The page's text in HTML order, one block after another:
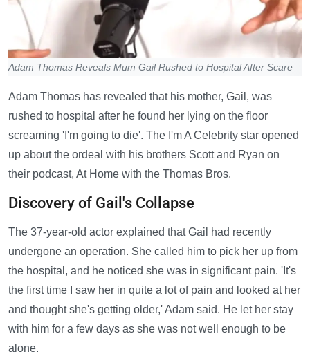
Adam Thomas Reveals Mum Gail Rushed to Hospital After Scare
Adam Thomas has revealed that his mother, Gail, was
rushed to hospital after he found her lying on the floor
screaming 'I'm going to die'. The I'm A Celebrity star opened
up about the ordeal with his brothers Scott and Ryan on
their podcast, At Home with the Thomas Bros.
Discovery of Gail's Collapse
The 37-year-old actor explained that Gail had recently
undergone an operation. She called him to pick her up from
the hospital, and he noticed she was in significant pain. 'It's
the first time I saw her in quite a lot of pain and looked at her
and thought she's getting older,' Adam said. He let her stay
with him for a few days as she was not well enough to be
alone.